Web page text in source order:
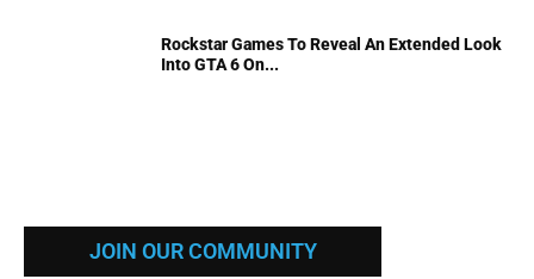
Rockstar Games To Reveal An Extended Look
Into GTA 6 On...
JOIN OUR COMMUNITY